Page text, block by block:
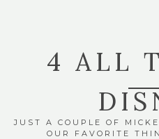
4 ALL
JUST A COUPLE OF
OUR FAVORITE